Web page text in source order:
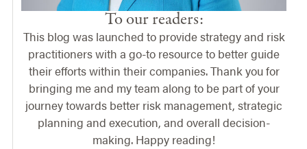
To our readers:
This blog was launched to provide strategy and risk
practitioners with a go-to resource to better guide
their efforts within their companies. Thank you for
bringing me and my team along to be part of your
journey towards better risk management, strategic
planning and execution, and overall decision-
making. Happy reading!